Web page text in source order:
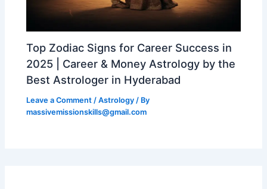
Top Zodiac Signs for Career Success in
2025 | Career & Money Astrology by the
Best Astrologer in Hyderabad
Leave a Comment /Astrology / By
massivemissionskills@gmail.com